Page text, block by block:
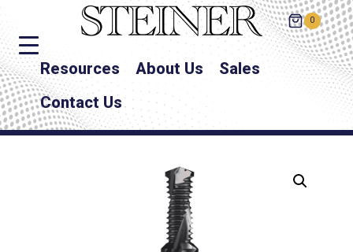
0
Resources About Us
Sales
Contact Us